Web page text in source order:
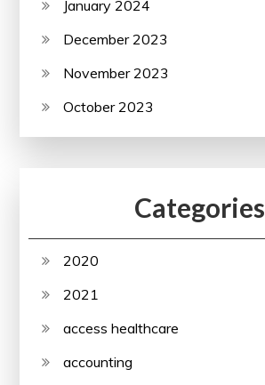
January 2024
December 2023
November 2023
October 2023
Categories
2020
2021
access healthcare
accounting